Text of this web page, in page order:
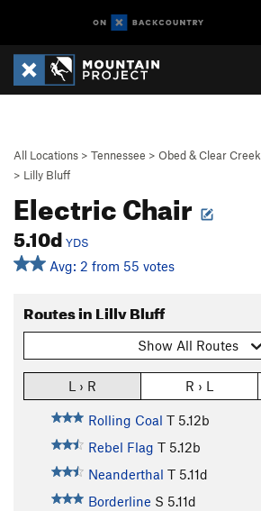
All Locations > Tennessee > Obed & Clear Creek
> Lilly Bluff
Electric Chair
5.10d YDS
Avg: 2 from 55 votes
Routes in Lilly Bluff
Show All Routes
L › R R › L
Rolling Coal T 5.12b
Rebel Flag T 5.12b
Neanderthal T 5.11d
Borderline S 5.11d